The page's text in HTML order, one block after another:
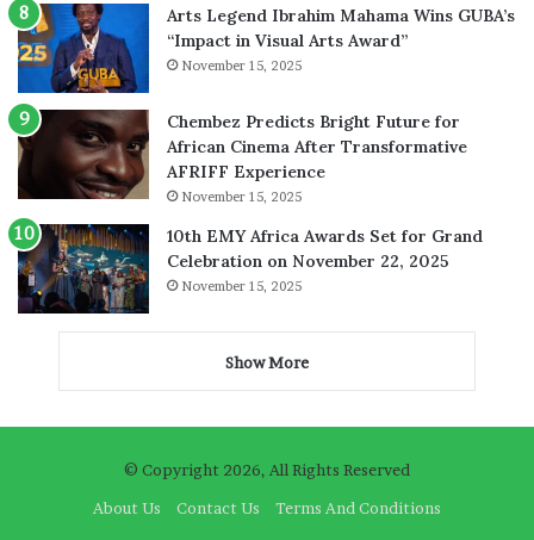
Arts Legend Ibrahim Mahama Wins GUBA’s
“Impact in Visual Arts Award”
November 15, 2025
Chembez Predicts Bright Future for
African Cinema After Transformative
AFRIFF Experience
November 15, 2025
10th EMY Africa Awards Set for Grand
Celebration on November 22, 2025
November 15, 2025
Show More
© Copyright 2026, All Rights Reserved
About Us
Contact Us Terms And Conditions